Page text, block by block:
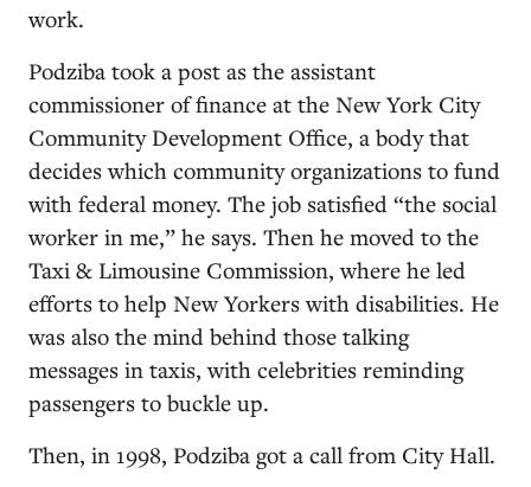
work.
Podziba took a post as the assistant
commissioner of finance at the New York City
Community Development Office, a body that
decides which community organizations to fund
with federal money. The job satisfied “the social
worker in me,” he says. Then he moved to the
Taxi & Limousine Commission, where he led
efforts to help New Yorkers with disabilities. He
was also the mind behind those talking
messages in taxis, with celebrities reminding
passengers to buckle up.
Then, in 1998, Podziba got a call from City Hall.